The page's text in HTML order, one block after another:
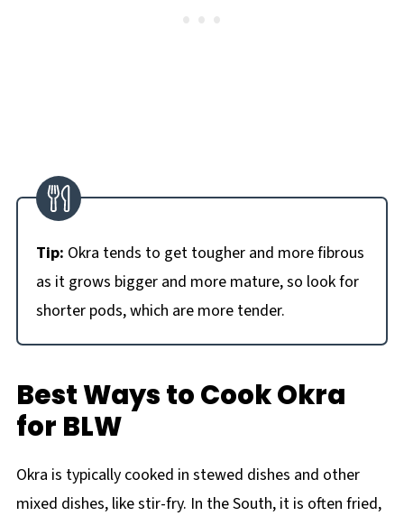
Tip: Okra tends to get tougher and more fibrous
as it grows bigger and more mature, so look for
shorter pods, which are more tender.
Best Ways to Cook Okra
for BLW
Okra is typically cooked in stewed dishes and other
mixed dishes, like stir-fry. In the South, it is often fried,